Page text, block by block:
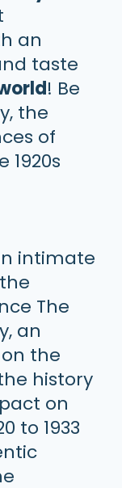
an
taste
! Be
the
of
1920s
intimate
The
an
the
history
on
to 1933